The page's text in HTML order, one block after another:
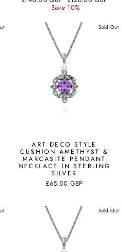
price
Save 10%
Sold Out
ART DECO STYLE
CUSHION AMETHYST &
MARCASITE PENDANT
NECKLACE IN STERLING
SILVER
£65.00 GBP
Sold Out